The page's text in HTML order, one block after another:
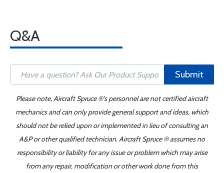
Q&A
Submit
Please note, Aircraft Spruce ®'s personnel are not certified aircraft
mechanics and can only provide general support and ideas, which
should not be relied upon or implemented in lieu of consulting an
A&P or other qualified technician. Aircraft Spruce ® assumes no
responsibility or liability for any issue or problem which may arise
from any repair, modification or other work done from this